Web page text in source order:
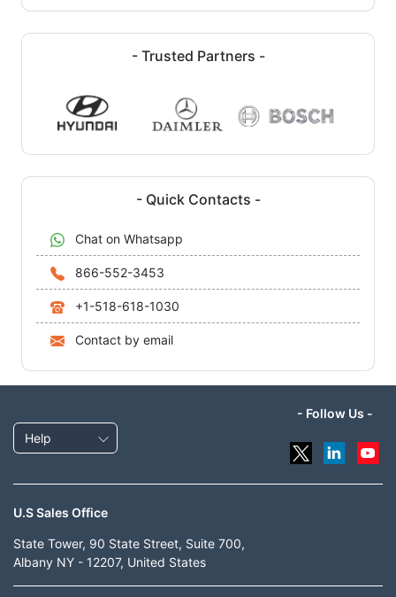
- Trusted Partners -
- Quick Contacts -
Chat on Whatsapp
866-552-3453
+1-518-618-1030
Contact by email
Help
- Follow Us -
U.S Sales Office
State Tower, 90 State Street, Suite 700,
Albany NY - 12207, United States